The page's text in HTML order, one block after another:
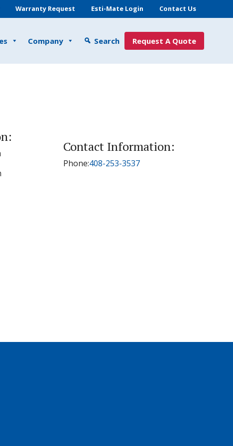
Warranty Request Esti-Mate Login Contact Us
Company Search Request A Quote
Contact Information:
Phone:408-253-3537